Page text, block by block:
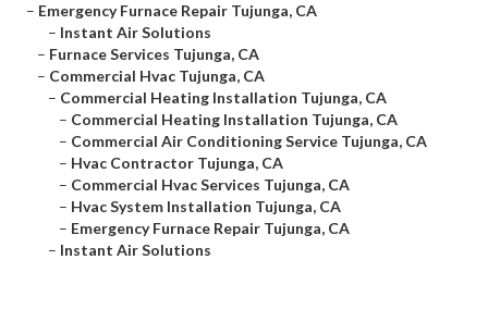
– Emergency Furnace Repair Tujunga, CA
– Instant Air Solutions
– Furnace Services Tujunga, CA
– Commercial Hvac Tujunga, CA
– Commercial Heating Installation Tujunga, CA
– Commercial Heating Installation Tujunga, CA
– Commercial Air Conditioning Service Tujunga, CA
– Hvac Contractor Tujunga, CA
– Commercial Hvac Services Tujunga, CA
– Hvac System Installation Tujunga, CA
– Emergency Furnace Repair Tujunga, CA
– Instant Air Solutions